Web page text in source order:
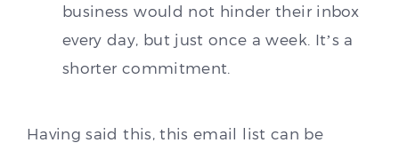
business would not hinder their inbox
every day, but just once a week. It’s a
shorter commitment.
Having said this, this email list can be